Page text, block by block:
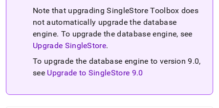
Note that upgradingSingleStoreToolbox does
not automatically upgrade the database
engine. To upgrade the database engine, see
Upgrade SingleStore.
To upgrade the database engine to version 9.0,
see Upgrade to SingleStore 9.0